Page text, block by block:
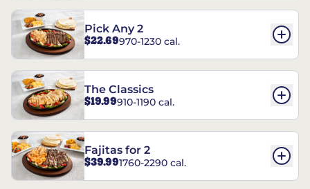
Pick Any 2
$22.69970-1230 cal.
The Classics
$19.99910-1190 cal.
Fajitas for 2
$39.991760-2290 cal.